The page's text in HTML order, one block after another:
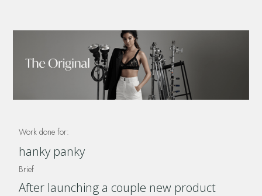
Work done for:
hanky panky
Brief
After launching a couple new product